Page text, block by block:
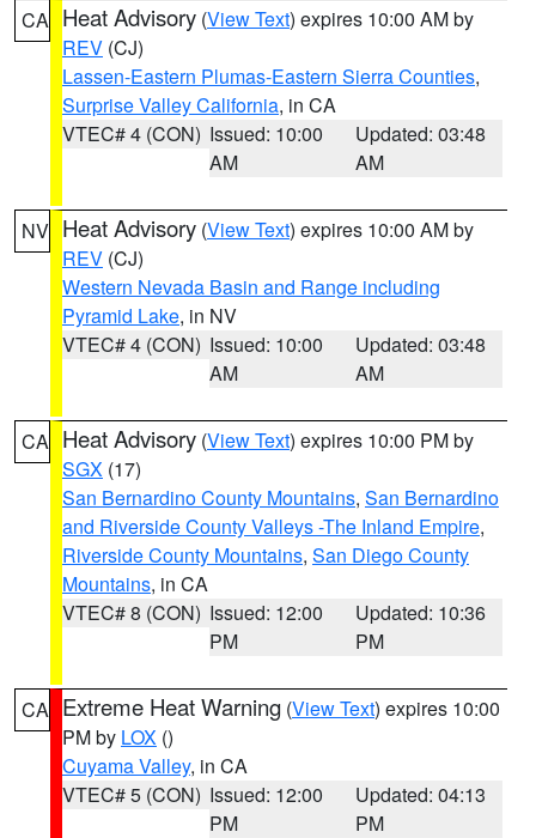
CA Heat Advisory (View Text) expires 10:00 AM by
REV (CJ)
Lassen-Eastern Plumas-Eastern Sierra Counties,
Surprise Valley California, in CA
VTEC# 4 (CON) Issued: 10:00
AM
Updated: 03:48
AM
NV Heat Advisory (View Text) expires 10:00 AM by
REV (CJ)
Western Nevada Basin and Range including
Pyramid Lake, in NV
VTEC# 4 (CON) Issued: 10:00
AM
Updated: 03:48
AM
CA Heat Advisory (View Text) expires 10:00 PM by
SGX (17)
San Bernardino County Mountains, San Bernardino
and Riverside County Valleys -The Inland Empire,
Riverside County Mountains, San Diego County
Mountains, in CA
VTEC# 8 (CON) Issued: 12:00
PM
Updated: 10:36
PM
CA Extreme Heat Warning (View Text) expires 10:00
PM by LOX ()
Cuyama Valley, in CA
VTEC# 5 (CON) Issued: 12:00
PM
Updated: 04:13
PM